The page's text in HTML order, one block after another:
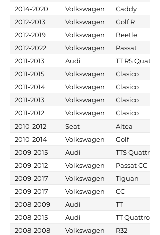
2014-2020
Volkswagen
Caddy
2012-2013
Volkswagen
Golf R
2012-2019
Volkswagen
Beetle
2012-2022
Volkswagen
Passat
2011-2013
Audi
TT RS Quattro
2011-2015
Volkswagen
Clasico
2011-2014
Volkswagen
Clasico
2011-2013
Volkswagen
Clasico
2011-2012
Volkswagen
Clasico
2010-2012
Seat
Altea
2010-2014
Volkswagen
Golf
2009-2015
Audi
TTS Quattro
2009-2012
Volkswagen
Passat CC
2009-2017
Volkswagen
Tiguan
2009-2017
Volkswagen
CC
2008-2009
Audi
TT
2008-2015
Audi
TT Quattro
2008-2008
Volkswagen
R32